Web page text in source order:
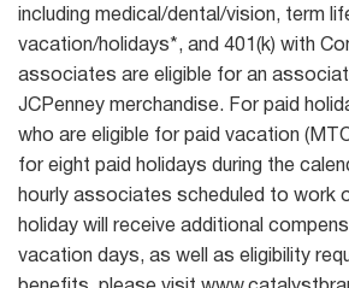
including medical/dental/vision, term
vacation/holidays*, and 401(k) with
associates are eligible for an
JCPenney merchandise. For paid
who are eligible for paid vacation
for eight paid holidays during the
hourly associates scheduled to work
holiday will receive additional
vacation days, as well as eligibility